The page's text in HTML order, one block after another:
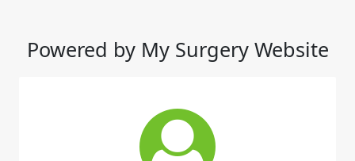
Powered by My Surgery Website